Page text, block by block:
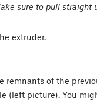
sure to pull straight
extruder.
of the
(left picture). You